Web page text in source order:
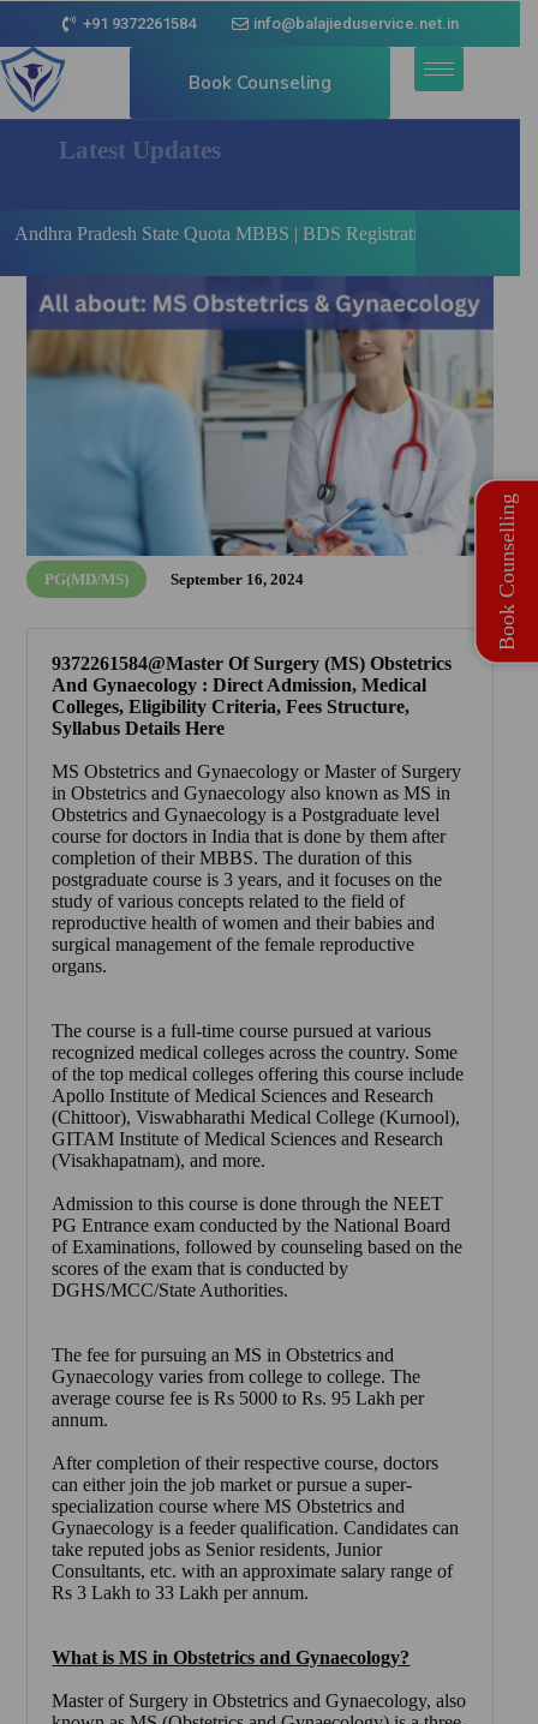
+91 9372261584 info@balajieduservice.net.in
Book Counseling
Latest Updates
State Quota MBBS | BDS Registration Open
PG(MD/MS) September 16, 2024
9372261584@Master Of Surgery (MS) Obstetrics
And Gynaecology : Direct Admission, Medical
Colleges, Eligibility Criteria, Fees Structure,
Syllabus Details Here
MS Obstetrics and Gynaecology or Master of Surgery
in Obstetrics and Gynaecology also known asMS in
Obstetrics and Gynaecology is a Postgraduate level
course for doctors in India that is done by them after
completion of their MBBS. The duration of this
postgraduate course is 3 years, and it focuses on the
study of various concepts related to the field of
reproductive health of women and their babies and
surgical management of the female reproductive
organs.
The course is a full-time course pursued at various
recognized medical colleges across the country. Some
of the top medical colleges offering this course include
Apollo Institute of Medical Sciences and Research
(Chittoor), Viswabharathi Medical College (Kurnool),
GITAM Institute of Medical Sciences and Research
(Visakhapatnam), and more.
Admission to this course is done through the NEET
PG Entrance exam conducted by the National Board
of Examinations, followed by counseling based on the
scores of the exam that is conducted by
DGHS/MCC/State Authorities.
The fee for pursuing an MS in Obstetrics and
Gynaecology varies from college to college. The
average course fee is Rs 5000 to Rs. 95 Lakh per
annum.
After completion of their respective course, doctors
can either join the job market or pursue a super-
specialization course where MS Obstetrics and
Gynaecology is a feeder qualification. Candidates can
take reputed jobs as Senior residents, Junior
Consultants, etc. with an approximate salary range of
Rs 3 Lakh to 33 Lakh per annum.
What is MS in Obstetrics and Gynaecology?
Master of Surgery in Obstetrics and Gynaecology, also
Book Counselling